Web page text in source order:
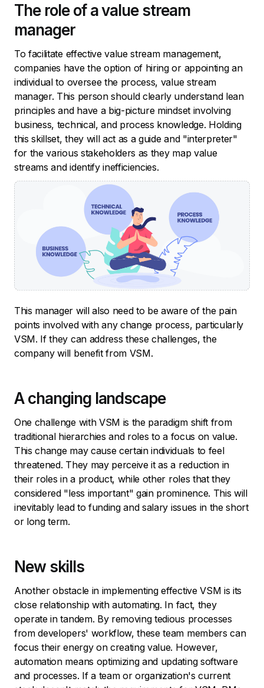
The role of a value stream
manager
To facilitate effective value stream management,
companies have the option of hiring or appointing an
individual to oversee the process, value stream
manager. This person should clearly understand lean
principles and have a big-picture mindset involving
business, technical, and process knowledge. Holding
this skillset, they will act as a guide and "interpreter"
for the various stakeholders as they map value
streams and identify inefficiencies.
This manager will also need to be aware of the pain
points involved with any change process, particularly
VSM. If they can address these challenges, the
company will benefit from VSM.
A changing landscape
One challenge with VSM is the paradigm shift from
traditional hierarchies and roles to a focus on value.
This change may cause certain individuals to feel
threatened. They may perceive it as a reduction in
their roles in a product, while other roles that they
considered "less important" gain prominence. This will
inevitably lead to funding and salary issues in the short
or long term.
New skills
Another obstacle in implementing effective VSM is its
close relationship with automating. In fact, they
operate in tandem. By removing tedious processes
from developers' workflow, these team members can
focus their energy on creating value. However,
automation means optimizing and updating software
and processes. If a team or organization's current